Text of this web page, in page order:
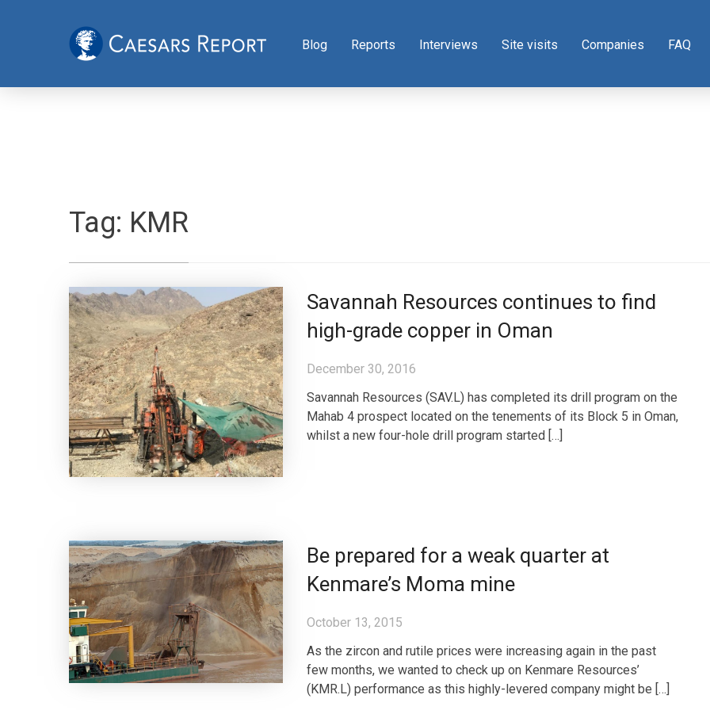
Blog Reports Interviews Site visits Companies FAQ
Tag: KMR
Savannah Resources continues to find
high-grade copper in Oman
December 30, 2016
Savannah Resources (SAV.L) has completed its drill program on the
Mahab 4 prospect located on the tenements of its Block 5 in Oman,
whilst a new four-hole drill program started […]
Be prepared for a weak quarter at
Kenmare’s Moma mine
October 13, 2015
As the zircon and rutile prices were increasing again in the past
few months, we wanted to check up on Kenmare Resources’
(KMR.L) performance as this highly-levered company might be […]